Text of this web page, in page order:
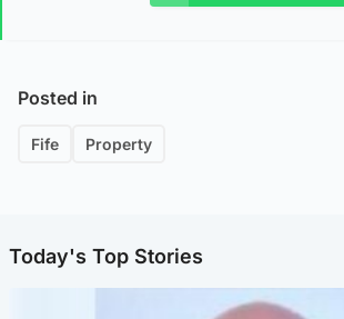
Posted in
Fife Property
Today's Top Stories